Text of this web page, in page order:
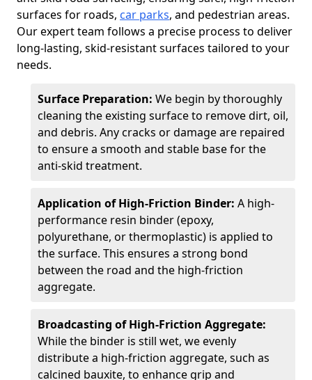
surfaces for roads, car parks, and pedestrian areas.
Our expert team follows a precise process to deliver
long-lasting, skid-resistant surfaces tailored to your
needs.
Surface Preparation: We begin by thoroughly
cleaning the existing surface to remove dirt, oil,
and debris. Any cracks or damage are repaired
to ensure a smooth and stable base for the
anti-skid treatment.
Application of High-Friction Binder: A high-
performance resin binder (epoxy,
polyurethane, or thermoplastic) is applied to
the surface. This ensures a strong bond
between the road and the high-friction
aggregate.
Broadcasting of High-Friction Aggregate:
While the binder is still wet, we evenly
distribute a high-friction aggregate, such as
calcined bauxite, to enhance grip and